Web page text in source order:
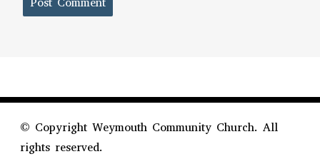
© Copyright Weymouth Community Church. All
rights reserved.